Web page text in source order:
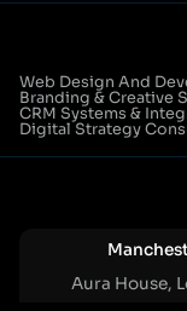
Web Design And
Branding & Creative
CRM Systems &
Digital Strategy
Aura House,